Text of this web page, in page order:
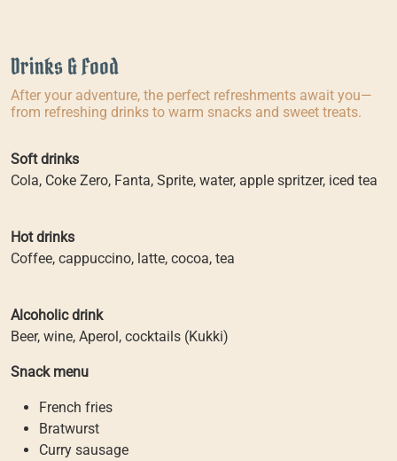
Drinks & Food
After your adventure, the perfect refreshments await you—
from refreshing drinks to warm snacks and sweet treats.
Soft drinks
Cola, Coke Zero, Fanta, Sprite, water, apple spritzer, iced tea
Hot drinks
Coffee, cappuccino, latte, cocoa, tea
Alcoholic drink
Beer, wine, Aperol, cocktails (Kukki)
Snack menu
French fries
Bratwurst
Curry sausage